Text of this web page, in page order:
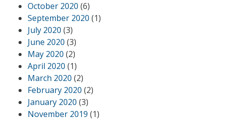
October 2020 (6)
September 2020 (1)
July 2020 (3)
June 2020 (3)
May 2020 (2)
April 2020 (1)
March 2020 (2)
February 2020 (2)
January 2020 (3)
November 2019 (1)